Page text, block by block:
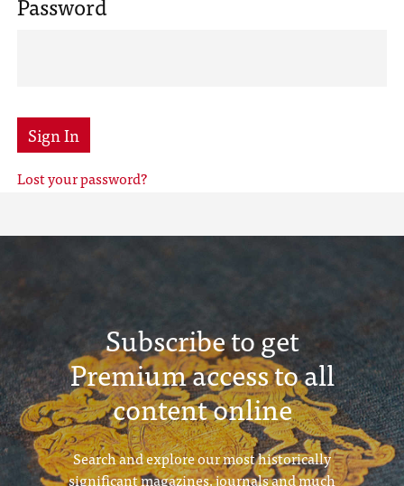
Sign In
Lost your password?
Subscribe to get
Premium access to all
content online
Search and explore our most historically
significant magazines, journals and much